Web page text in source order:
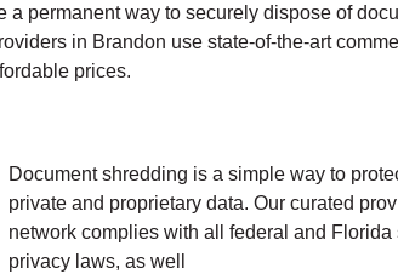
permanent way to securely dispose of
in Brandon use state-of-the-art
prices.
Document shredding is a simple way to
private and proprietary data. Our curated
network complies with all federal and Florida
privacy laws, as well